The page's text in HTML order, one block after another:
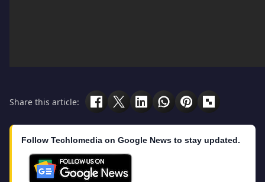
Share this article:
Follow Techlomedia on Google News to stay updated.